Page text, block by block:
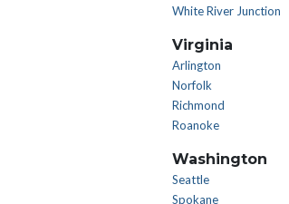
White River Junction
Virginia
Arlington
Norfolk
Richmond
Roanoke
Washington
Seattle
Spokane